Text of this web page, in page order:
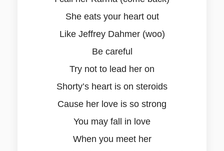
She eats your heart out
Like Jeffrey Dahmer (woo)
Be careful
Try not to lead her on
Shorty’s heart is on steroids
Cause her love is so strong
You may fall in love
When you meet her